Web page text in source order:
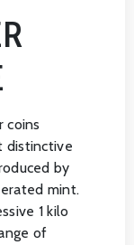
coins
distinctive
by
mint.
1 kilo
of